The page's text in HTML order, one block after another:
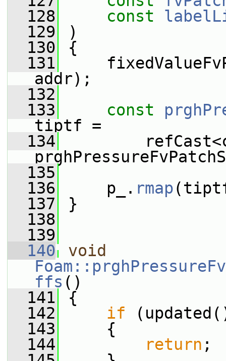
  128
const
  129
)
  130
{
  131
addr);
  132
  133
const
tiptf =
  134
  135
  136
p_. rmap
  137
}
  138
  139
  140
void
ffs ()
  141
{
  142
if
  143
{
  144
return ;